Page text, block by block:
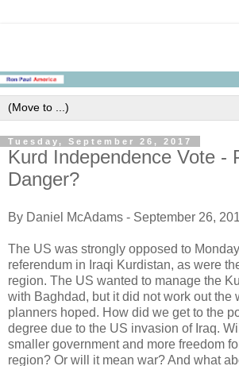
Tuesday, September 26, 2017
Kurd Independence Vote -
Danger?
By Daniel McAdams - September 26,
The US was strongly opposed to
referendum in Iraqi Kurdistan, as were
region. The US wanted to manage the
with Baghdad, but it did not work out the
planners hoped. How did we get to the
degree due to the US invasion of Iraq.
smaller government and more freedom
region? Or will it mean war? And what